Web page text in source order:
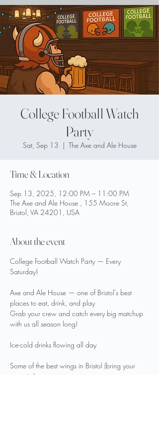
College Football Watch
Party
Sat, Sep 13
  |
The Axe and Ale House
Time & Location
Sep 13, 2025, 12:00 PM – 11:00 PM
The Axe and Ale House , 155 Moore St,
Bristol, VA 24201, USA
About the event
College Football Watch Party — Every
Saturday!
Axe and Ale House — one of Bristol’s best
places to eat, drink, and play
Grab your crew and catch every big matchup
with us all season long!
Ice-cold drinks flowing all day
Some of the best wings in Bristol (bring your
appetite)